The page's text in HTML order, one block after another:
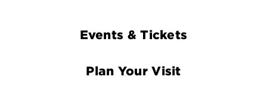
Footer
Navigation
Events & Tickets
Plan Your Visit